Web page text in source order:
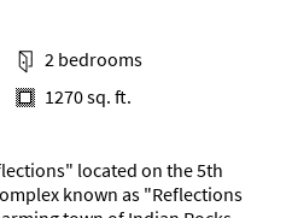
2 bedrooms
1270 sq. ft.
located on the 5th
known as "Reflections